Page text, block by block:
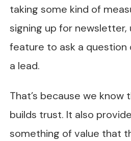
taking some kind of
signing up for newsletter,
feature to ask a
a lead.
That’s because we
builds trust. It also
something of value that